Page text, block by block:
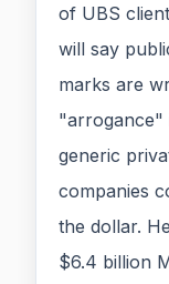
of UBS
will say
marks are
"arrogance"
generic
companies
the dollar.
$6.4 billion